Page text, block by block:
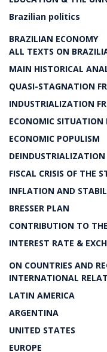
Brazilian politics
BRAZILIAN ECONOMY
ALL TEXTS ON
MAIN HISTORICAL
QUASI-STAGNATION
INDUSTRIALIZATION
ECONOMIC SITUATION
ECONOMIC POPULISM
DEINDUSTRIALIZATION
FISCAL CRISIS OF THE
INFLATION AND
BRESSER PLAN
CONTRIBUTION TO
INTEREST RATE &
ON COUNTRIES AND
INTERNATIONAL
LATIN AMERICA
ARGENTINA
UNITED STATES
EUROPE